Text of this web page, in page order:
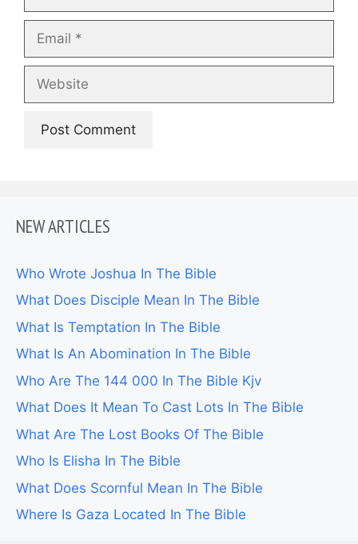
NEW ARTICLES
Who Wrote Joshua In The Bible
What Does Disciple Mean In The Bible
What Is Temptation In The Bible
What Is An Abomination In The Bible
Who Are The 144 000 In The Bible Kjv
What Does It Mean To Cast Lots In The Bible
What Are The Lost Books Of The Bible
Who Is Elisha In The Bible
What Does Scornful Mean In The Bible
Where Is Gaza Located In The Bible